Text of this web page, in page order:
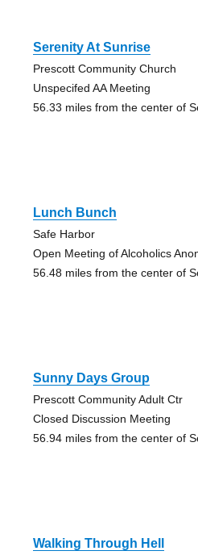
Serenity At Sunrise
Prescott Community Church
Unspecifed AA Meeting
56.33 miles from the center of
Lunch Bunch
Safe Harbor
Open Meeting of Alcoholics
56.48 miles from the center of
Sunny Days Group
Prescott Community Adult Ctr
Closed Discussion Meeting
56.94 miles from the center of
Walking Through Hell